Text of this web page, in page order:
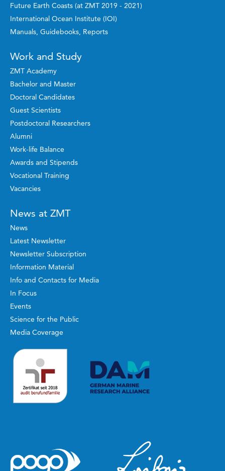
Future Earth Coasts (at ZMT 2019 - 2021)
International Ocean Institute (IOI)
Manuals, Guidebooks, Reports
Work and Study
ZMT Academy
Bachelor and Master
Doctoral Candidates
Guest Scientists
Postdoctoral Researchers
Alumni
Work-life Balance
Awards and Stipends
Vocational Training
Vacancies
News at ZMT
News
Latest Newsletter
Newsletter Subscription
Information Material
Info and Contacts for Media
In Focus
Events
Science for the Public
Media Coverage